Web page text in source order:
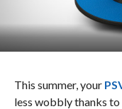
This summer, your
less wobbly thanks